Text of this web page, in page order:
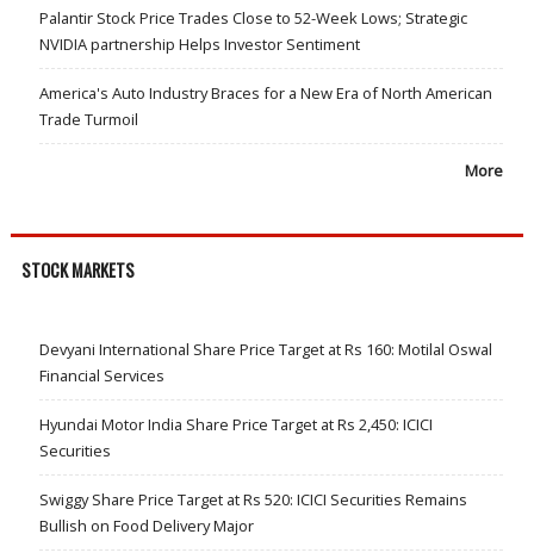
Palantir Stock Price Trades Close to 52-Week Lows; Strategic
NVIDIA partnership Helps Investor Sentiment
America's Auto Industry Braces for a New Era of North American
Trade Turmoil
More
STOCK MARKETS
Devyani International Share Price Target at Rs 160: Motilal Oswal
Financial Services
Hyundai Motor India Share Price Target at Rs 2,450: ICICI
Securities
Swiggy Share Price Target at Rs 520: ICICI Securities Remains
Bullish on Food Delivery Major